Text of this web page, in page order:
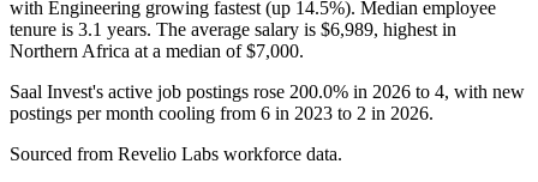
with Engineering growing fastest (up 14.5%). Median employee
tenure is 3.1 years. The average salary is $6,989, highest in
Northern Africa at a median of$7,000.
Saal Invest's active job postings rose 200.0% in 2026 to 4, with new
postings per month cooling from 6 in 2023 to 2 in 2026.
Sourced from Revelio Labs workforce data.